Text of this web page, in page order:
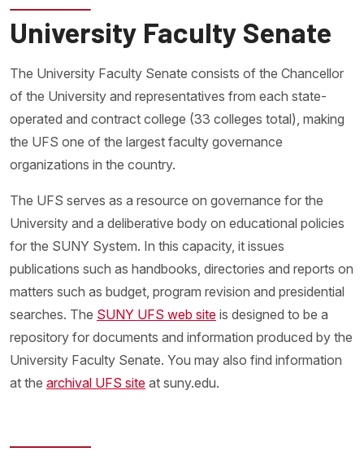
University Faculty Senate
The University Faculty Senate consists of the Chancellor
of the University and representatives from each state-
operated and contract college (33 colleges total), making
the UFS one of the largest faculty governance
organizations in the country.
The UFS serves as a resource on governance for the
University and a deliberative body on educational policies
for the SUNY System. In this capacity, it issues
publications such as handbooks, directories and reports on
matters such as budget, program revision and presidential
searches. The SUNY UFS web site is designed to be a
repository for documents and information produced by the
University Faculty Senate. You may also find information
at the archival UFS site at suny.edu.